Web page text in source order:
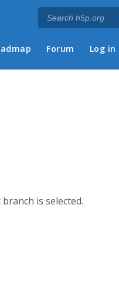
Forum Log in
is selected.